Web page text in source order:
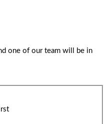
one of our team will be in